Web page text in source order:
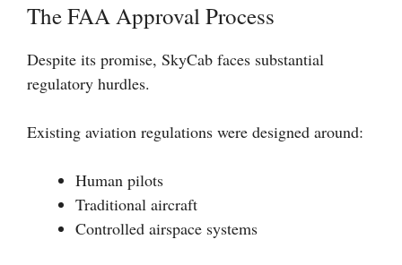
The FAA Approval Process
Despite its promise, SkyCab faces substantial
regulatory hurdles.
Existing aviation regulations were designed around:
Human pilots
Traditional aircraft
Controlled airspace systems